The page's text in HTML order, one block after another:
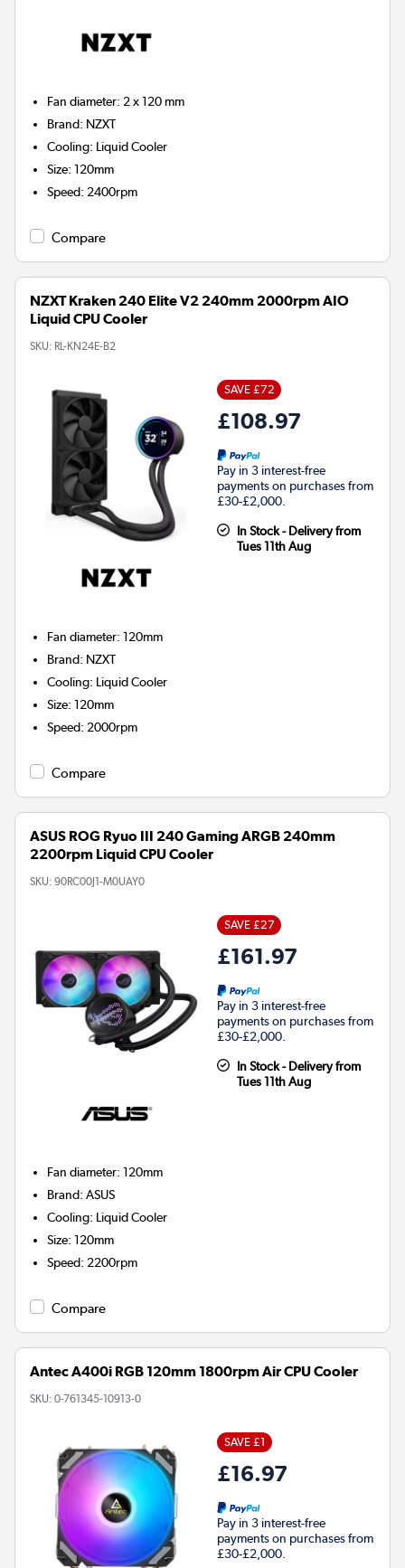
Fan diameter: 2 x 120 mm
Brand: NZXT
Cooling: Liquid Cooler
Size:120mm
Speed: 2400rpm
Compare
NZXT Kraken 240 Elite V2 240mm 2000rpm AIO
Liquid CPU Cooler
SKU: RL-KN24E-B2
SAVE £72
£108.97
Pay in 3 interest-free
payments on purchases from
£30-£2,000.
In Stock - Delivery from
Tues 11th Aug
Fan diameter:120mm
Brand: NZXT
Cooling: Liquid Cooler
Size:120mm
Speed: 2000rpm
Compare
ASUS ROG Ryuo III 240 Gaming ARGB 240mm
2200rpm Liquid CPU Cooler
SKU: 90RC00J1-M0UAY0
SAVE £27
£161.97
Pay in 3 interest-free
payments on purchases from
£30-£2,000.
In Stock - Delivery from
Tues 11th Aug
Fan diameter:120mm
Brand:ASUS
Cooling: Liquid Cooler
Size:120mm
Speed: 2200rpm
Compare
Antec A400i RGB 120mm 1800rpm Air CPU Cooler
SKU: 0-761345-10913-0
SAVE £1
£16.97
Pay in 3 interest-free
payments on purchases from
£30-£2,000.